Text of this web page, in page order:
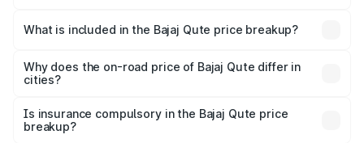
in Agar Malwa is ₹3.60 lakhs.
What is included in the Bajaj Qute price breakup?
charges, insurance, road tax, handling fees, and optional
accessories.
Why does the on-road price of Bajaj Qute differ in
cities?
charges, taxes, and insurance costs.
Is insurance compulsory in the Bajaj Qute price
breakup?